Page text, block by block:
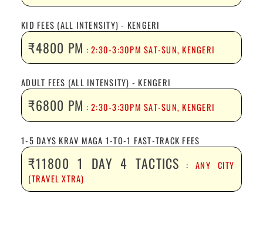
KID FEES (ALL INTENSITY) - KENGERI
₹4800 PM :2:30-3:30PM SAT-SUN, KENGERI
ADULT FEES (ALL INTENSITY) - KENGERI
₹6800 PM :2:30-3:30PM SAT-SUN, KENGERI
1-5 DAYS KRAV MAGA 1-TO-1 FAST-TRACK FEES
₹11800 1 DAY 4 TACTICS :ANY CITY
(TRAVEL XTRA)